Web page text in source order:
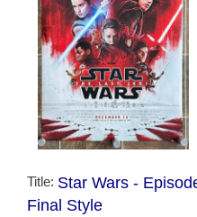
Title: Star Wars -
Final Style